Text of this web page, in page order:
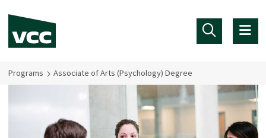
Programs Associate of Arts (Psychology) Degree